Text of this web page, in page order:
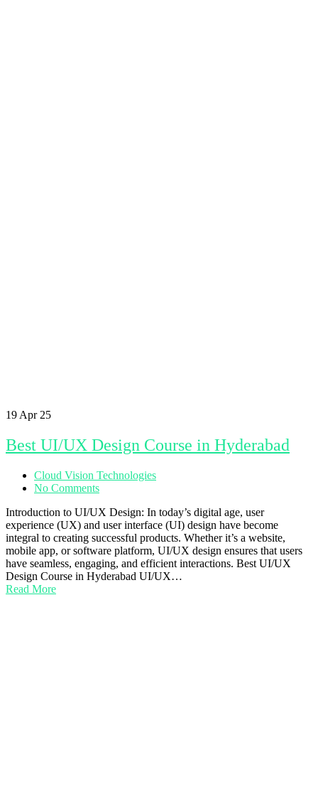
19 Apr 25
Best UI/UX Design Course in Hyderabad
Cloud Vision Technologies
No Comments
Introduction to UI/UX Design: In today’s digital age, user
experience (UX) and user interface (UI) design have become
integral to creating successful products. Whether it’s a website,
mobile app, or software platform, UI/UX design ensures that users
have seamless, engaging, and efficient interactions. Best UI/UX
Design Course in Hyderabad UI/UX…
Read More